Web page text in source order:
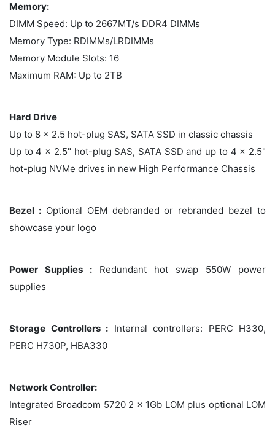
Memory:
DIMM Speed: Up to 2667MT/s DDR4 DIMMs
Memory Type: RDIMMs/LRDIMMs
Memory Module Slots: 16
Maximum RAM: Up to 2TB
Hard Drive
Up to 8 x 2.5 hot-plug SAS, SATA SSD in classic chassis
Up to 4 x 2.5" hot-plug SAS, SATA SSD and up to 4 x 2.5"
hot-plug NVMe drives in new High Performance Chassis
Bezel :Optional OEM debranded or rebranded bezel to
showcase your logo
Power Supplies : Redundant hot swap 550W power
supplies
Storage Controllers : Internal controllers: PERC H330,
PERC H730P, HBA330
Network Controller:
Integrated Broadcom 5720 2 x 1Gb LOM plus optional LOM
Riser